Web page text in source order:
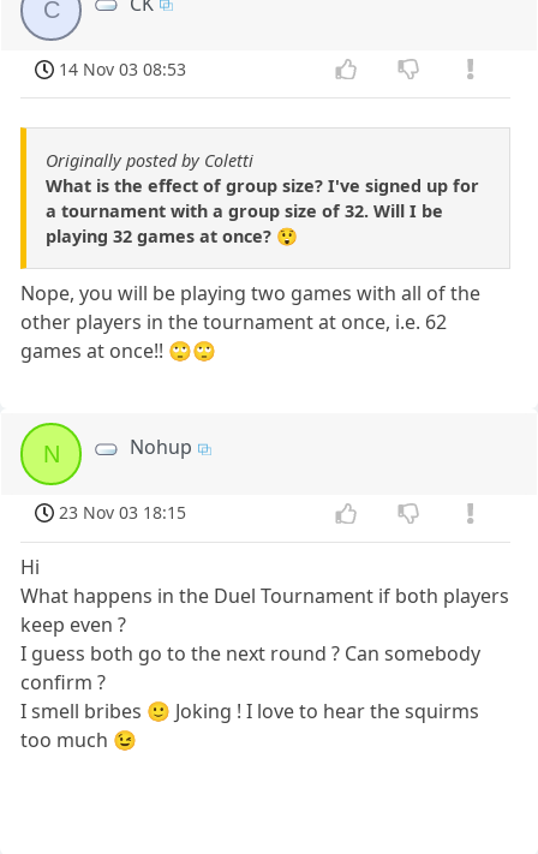
C
14 Nov 03 08:53
Originally posted by Coletti
What is the effect of group size? I've signed up for
a tournament with a group size of 32. Will I be
playing 32 games at once? 😲
Nope, you will be playing two games with all of the
other players in the tournament at once, i.e. 62
games at once!! 🙄🙄
N Nohup
23 Nov 03 18:15
Hi
What happens in the Duel Tournament if both players
keep even ?
I guess both go to the next round ? Can somebody
confirm ?
I smell bribes 🙂 Joking ! I love to hear the squirms
too much 😉